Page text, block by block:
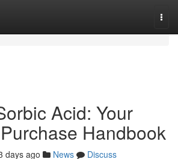
Acid: Your
Handbook
days ago News
Discuss